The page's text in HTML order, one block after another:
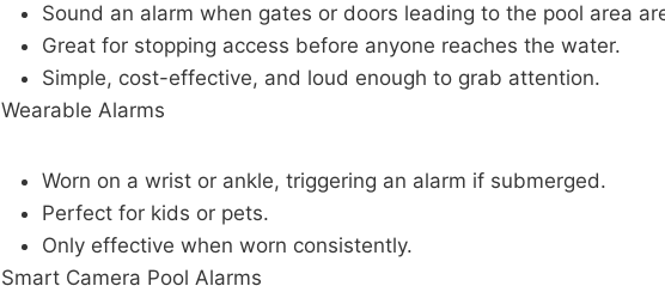
Sound an alarm when gates or doors leading to the pool area
Great for stopping access before anyone reaches the water.
Simple, cost-effective, and loud enough to grab attention.
Wearable Alarms
Worn on a wrist or ankle, triggering an alarm if submerged.
Perfect for kids or pets.
Only effective when worn consistently.
Smart Camera Pool Alarms